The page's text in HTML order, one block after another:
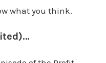
what you think.